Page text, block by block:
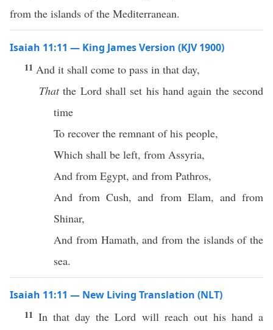
from the islands of the Mediterranean.
Isaiah 11:11 — King James Version (KJV 1900)
11 And it shall come to pass in that day,
Thatthe Lord shall set his hand again the second
time
To recover the remnant of his people,
Which shall be left, from Assyria,
And from Egypt, and from Pathros,
And from Cush, and from Elam, and from
Shinar,
And from Hamath, and from the islands of the
sea.
Isaiah 11:11 — New Living Translation (NLT)
11In that day the Lord will reach out his hand a